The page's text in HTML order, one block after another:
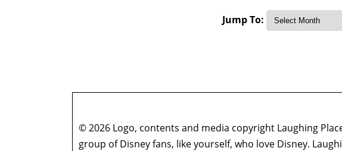
Jump To:
© 2026 Logo, contents and media copyright Laughing
group of Disney fans, like yourself, who love Disney.